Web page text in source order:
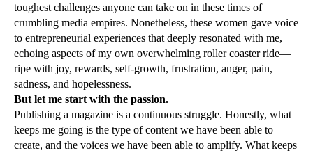
toughest challenges anyone can take on in these times of
crumbling media empires. Nonetheless, these women gave voice
to entrepreneurial experiences that deeply resonated with me,
echoing aspects of my own overwhelming roller coaster ride—
ripe with joy, rewards, self-growth, frustration, anger, pain,
sadness, and hopelessness.
But let me start with the passion.
Publishing a magazine is a continuous struggle. Honestly, what
keeps me going is the type of content we have been able to
create, and the voices we have been able to amplify. What keeps